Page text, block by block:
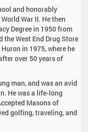
and honorably
War II. He then
Degree in 1950 from
West End Drug Store
in 1975, where he
over 50 years of
man, and was an avid
He was a life-long
Masons of
golfing, traveling, and